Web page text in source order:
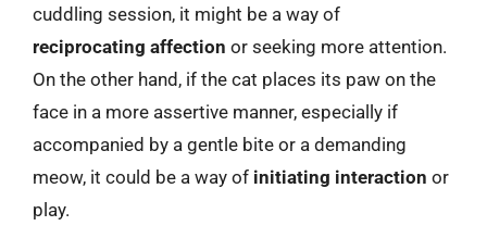
cuddling session, it might be a way of
reciprocating affection or seeking more attention.
On the other hand, if the cat places its paw on the
face in a more assertive manner, especially if
accompanied by a gentle bite or a demanding
meow, it could be a way of initiating interaction or
play.